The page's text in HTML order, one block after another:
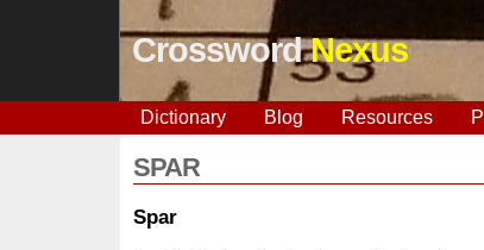
CrosswordNexus
Dictionary Blog Resources
SPAR
Spar